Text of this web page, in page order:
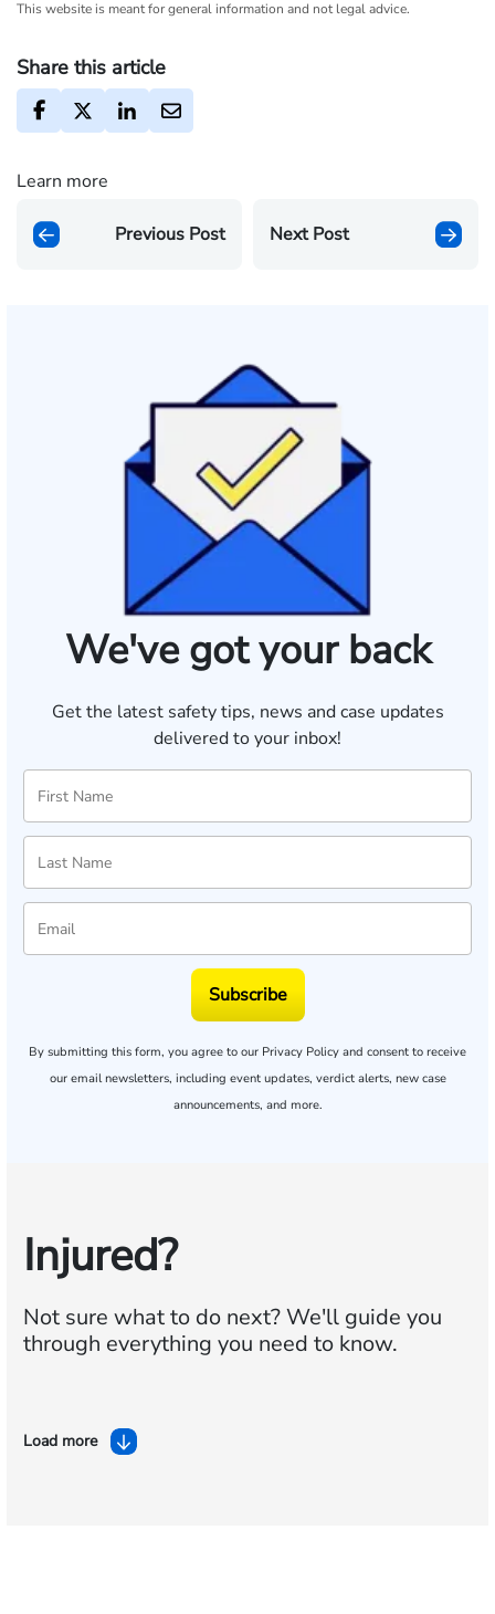
This website is meant for general information and not legal advice.
Share this article
Learn more
Previous Post Next Post
We've got your back
Get the latest safety tips, news and case updates
delivered to your inbox!
Subscribe
By submitting this form, you agree to our Privacy Policy and consent to receive
our email newsletters, including event updates, verdict alerts, new case
announcements, and more.
Injured?
Not sure what to do next?We'll guide you
through everything you need to know.
Load more